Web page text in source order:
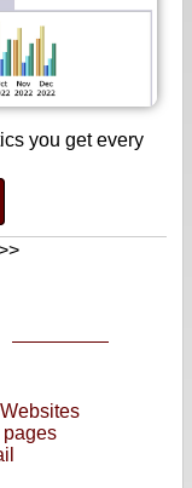
you get every
pages